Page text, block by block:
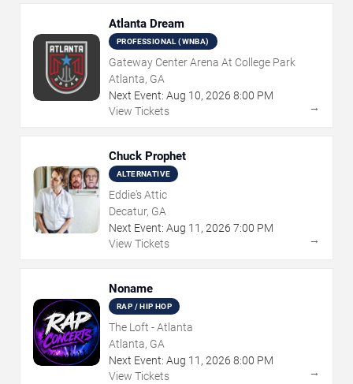
Atlanta Dream
PROFESSIONAL (WNBA)
Gateway Center Arena At College Park
Atlanta, GA
Next Event: Aug 10, 2026 8:00 PM
View Tickets
→
Chuck Prophet
ALTERNATIVE
Eddie's Attic
Decatur, GA
Next Event: Aug 11 , 2026 7:00 PM
View Tickets
→
Noname
RAP / HIP HOP
The Loft - Atlanta
Atlanta, GA
Next Event: Aug 11 , 2026 8:00 PM
View Tickets
→